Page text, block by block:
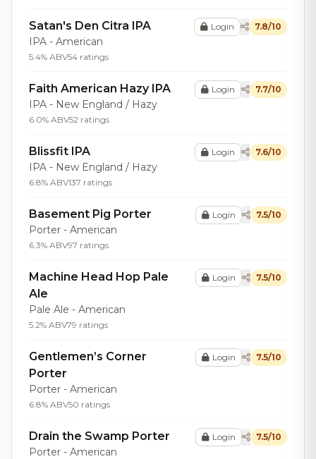
Satan's Den Citra IPA
IPA - American
5.4% ABV54 ratings
Login 7.8/10
Faith American Hazy IPA
IPA - New England / Hazy
6.0% ABV52 ratings
Login 7.7/10
Blissfit IPA
IPA - New England / Hazy
6.8% ABV137 ratings
Login 7.6/10
Basement Pig Porter
Porter - American
6.3% ABV97 ratings
Login 7.5/10
Machine Head Hop Pale
Ale
Pale Ale - American
5.2% ABV79 ratings
Login 7.5/10
Gentlemen’s Corner
Porter
Porter - American
6.8% ABV50 ratings
Login 7.5/10
Drain the Swamp Porter
Porter - American
Login 7.5/10